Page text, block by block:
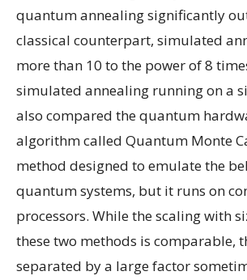
quantum annealing significantly
classical counterpart, simulated
more than 10 to the power of 8
simulated annealing running on a
also compared the quantum
algorithm called Quantum Monte
method designed to emulate the
quantum systems, but it runs on
processors. While the scaling with
these two methods is comparable,
separated by a large factor